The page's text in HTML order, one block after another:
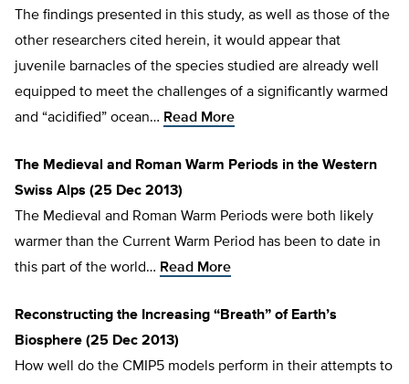
The findings presented in this study, as well as those of the
other researchers cited herein, it would appear that
juvenile barnacles of the species studied are already well
equipped to meet the challenges of a significantly warmed
and “acidified” ocean… Read More
The Medieval and Roman Warm Periods in the Western
Swiss Alps (25 Dec 2013)
The Medieval and Roman Warm Periods were both likely
warmer than the Current Warm Period has been to date in
this part of the world… Read More
Reconstructing the Increasing “Breath” of Earth’s
Biosphere (25 Dec 2013)
How well do the CMIP5 models perform in their attempts to